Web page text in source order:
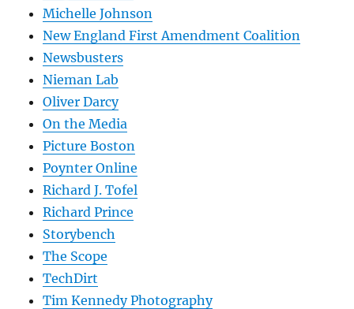
Michelle Johnson
New England First Amendment Coalition
Newsbusters
Nieman Lab
Oliver Darcy
On the Media
Picture Boston
Poynter Online
Richard J. Tofel
Richard Prince
Storybench
The Scope
TechDirt
Tim Kennedy Photography